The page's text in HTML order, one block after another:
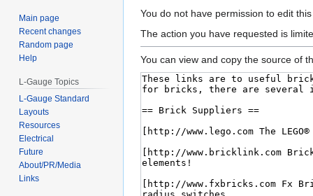
Jump
to
Jump
to
You do not have permission to edit
The action you have requested is
You can view and copy the source of
Main page
Recent changes
Random page
Help
L-Gauge Topics
L-Gauge Standard
Layouts
Resources
Electrical
Future
About/PR/Media
Links